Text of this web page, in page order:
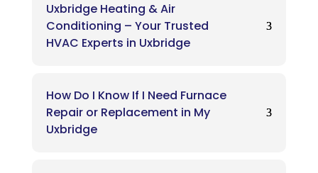
Uxbridge Heating & Air
Conditioning – Your Trusted
HVAC Experts in Uxbridge
How Do I Know If I Need Furnace
Repair or Replacement in My
Uxbridge